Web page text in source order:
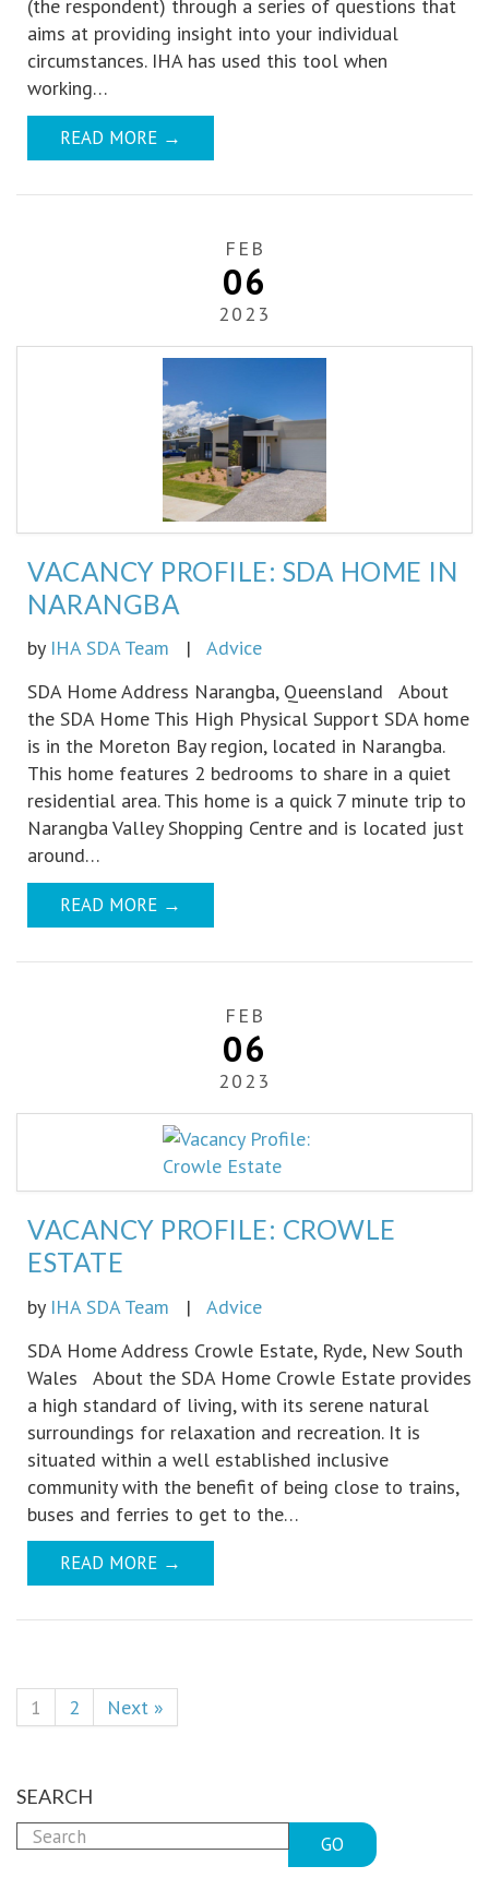
(the respondent) through a series of questions that
aims at providing insight into your individual
circumstances. IHA has used this tool when
working…
READ MORE →
FEB
06
2023
VACANCY PROFILE: SDA HOME IN
NARANGBA
by IHA SDA Team | Advice
SDA Home Address Narangba, Queensland About
the SDA Home This High Physical Support SDA home
is in the Moreton Bay region, located in Narangba.
This home features 2 bedrooms to share in a quiet
residential area. This home is a quick 7 minute trip to
Narangba Valley Shopping Centre and is located just
around…
READ MORE →
FEB
06
2023
VACANCY PROFILE: CROWLE
ESTATE
by IHA SDA Team | Advice
SDA Home Address Crowle Estate, Ryde, New South
Wales About the SDA Home Crowle Estate provides
a high standard of living, with its serene natural
surroundings for relaxation and recreation. It is
situated within a well established inclusive
community with the benefit of being close to trains,
buses and ferries to get to the…
READ MORE →
1 2 Next »
SEARCH
GO